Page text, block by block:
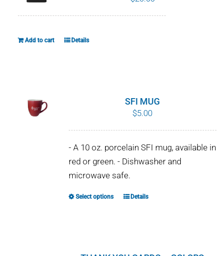
Add to cart Details
SFI MUG
$5.00
- A 10 oz. porcelain SFI mug, available in
red or green. - Dishwasher and
microwave safe.
Select options
ThisDetails